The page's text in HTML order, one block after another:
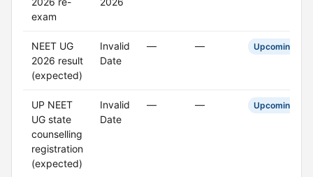
exam
NEET UG
2026 result
(expected)
Invalid
Date
— — Upcoming
UP NEET
UG state
counselling
registration
(expected)
Invalid
Date
— — Upcoming